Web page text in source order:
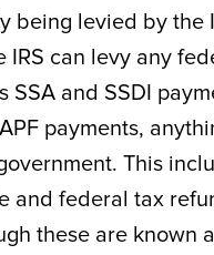
being levied by the
IRS can levy any
SSA and SSDI
payments,
This
and federal tax
these are known